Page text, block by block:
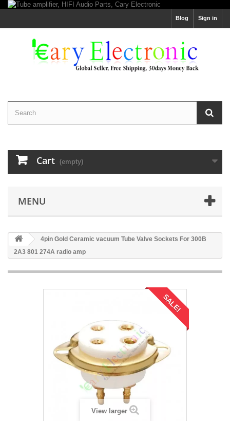
Sign in
Blog
Cart (empty)
MENU
4pin Gold Ceramic vacuum Tube Valve Sockets For 300B
2A3 801 274A radio amp
SALE!
View larger